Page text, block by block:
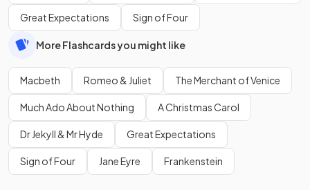
Great Expectations Sign of Four
More Flashcards you might like
Macbeth Romeo & Juliet The Merchant of Venice
Much Ado About Nothing A Christmas Carol
Dr Jekyll & Mr Hyde Great Expectations
Sign of Four Jane Eyre Frankenstein